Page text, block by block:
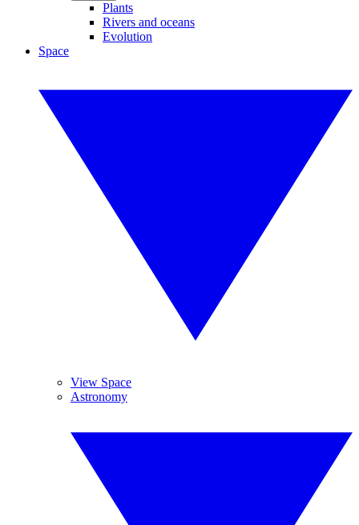
Plants
Rivers and oceans
Evolution
Space
View Space
Astronomy